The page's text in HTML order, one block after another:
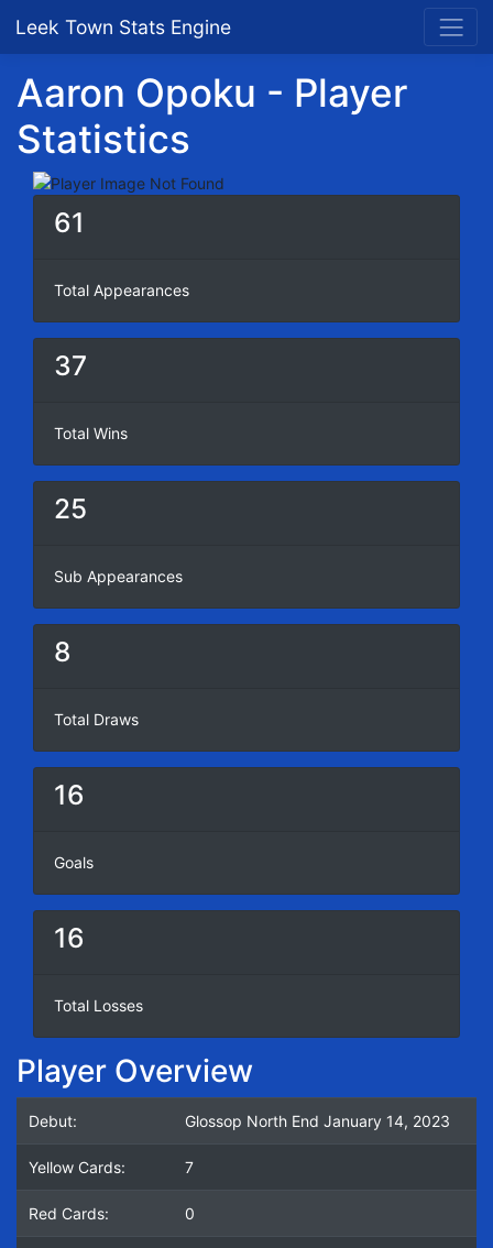
Leek Town Stats Engine
Aaron Opoku - Player
Statistics
61
Total Appearances
37
Total Wins
25
Sub Appearances
8
Total Draws
16
Goals
16
Total Losses
Player Overview
Debut: Glossop North End January 14, 2023
Yellow Cards: 7
Red Cards: 0